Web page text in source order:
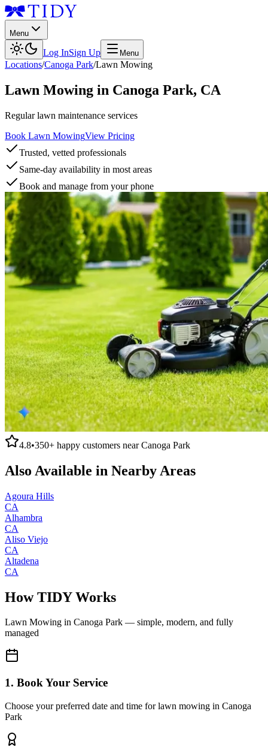
Menu
Log InSign Up Menu
Locations/Canoga Park/Lawn Mowing
Lawn Mowing in Canoga Park, CA
Regular lawn maintenance services
Book Lawn MowingView Pricing
Trusted, vetted professionals
Same-day availability in most areas
Book and manage from your phone
4.8•350+ happy customers nearCanoga Park
Also Available in Nearby Areas
Agoura Hills
CA
Alhambra
CA
Aliso Viejo
CA
Altadena
CA
How TIDY Works
Lawn Mowing in Canoga Park — simple, modern, and fully
managed
1. Book Your Service
Choose your preferred date and time for lawn mowing in Canoga
Park